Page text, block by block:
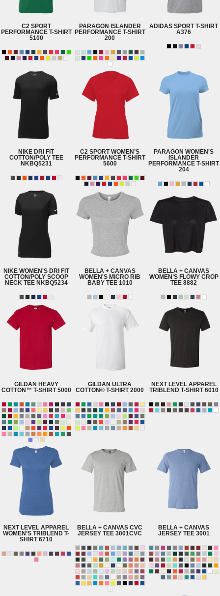
C2 SPORT
PERFORMANCE T-SHIRT
5100
PARAGON ISLANDER
PERFORMANCE T-SHIRT
200
ADIDAS SPORT T-SHIRT
A376
NIKE DRI FIT
COTTON/POLY TEE
NKBQ5231
C2 SPORT WOMEN’S
PERFORMANCE T-SHIRT
5600
PARAGON WOMEN'S
ISLANDER
PERFORMANCE T-SHIRT
204
NIKE WOMEN'S DRI FIT
COTTON/POLY SCOOP
NECK TEE NKBQ5234
BELLA + CANVAS
WOMEN'S MICRO RIB
BABY TEE 1010
BELLA + CANVAS
WOMEN’S FLOWY CROP
TEE 8882
GILDAN HEAVY
COTTON™ T-SHIRT 5000
GILDAN ULTRA
COTTON® T-SHIRT 2000
NEXT LEVEL APPAREL
TRIBLEND T-SHIRT 6010
NEXT LEVEL APPAREL
WOMEN’S TRIBLEND T-
SHIRT 6710
BELLA + CANVAS CVC
JERSEY TEE 3001CVC
BELLA + CANVAS
JERSEY TEE 3001